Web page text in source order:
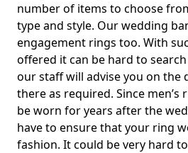
number of items to choose
type and style. Our wedding
engagement rings too. With
offered it can be hard to
our staff will advise you on the
there as required. Since men’s
be worn for years after the
have to ensure that your ring
fashion. It could be very hard